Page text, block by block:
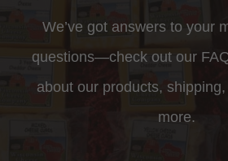
We’ve got answers to your
questions—check out our
about our products,
more.